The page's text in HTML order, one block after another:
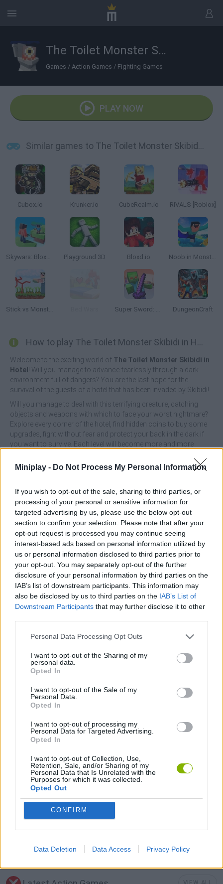
Miniplay - Do Not Process My Personal Information
If you wish to opt-out of the sale, sharing to third parties, or
processing of your personal or sensitive information for
targeted advertising by us, please use the below opt-out
section to confirm your selection. Please note that after your
opt-out request is processed you may continue seeing
interest-based ads based on personal information utilized by
us or personal information disclosed to third parties prior to
your opt-out. You may separately opt-out of the further
disclosure of your personal information by third parties on the
IAB’s list of downstream participants. This information may
also be disclosed by us to third parties on the IAB’s List of
Downstream Participants that may further disclose it to other
Personal Data Processing Opt Outs
I want to opt-out of the Sharing of my
personal data.
Opted In
I want to opt-out of the Sale of my
Personal Data.
Opted In
I want to opt-out of processing my
Personal Data for Targeted Advertising.
Opted In
I want to opt-out of Collection, Use,
Retention, Sale, and/or Sharing of my
Personal Data that Is Unrelated with the
Purposes for which it was collected.
Opted Out
CONFIRM
Data Deletion Data Access Privacy Policy
The Toilet Monster Skibidi in Hotel
Games / Action Games / Fighting Games
PLAY NOW
Similar games to The Toilet Monster Skibidi in Hotel
Cubox.io Krunker.io CubeRealm.io RIVALS [Roblox]
Skywars: Bloxd.io Playground 3D Bloxd.io Noob in Monster World
Stick vs Monster School Super Sword: Noob Vs Zombies DungeonCraft
How to play The Toilet Monster Skibidi in Hotel?
Welcome to the exciting world of The Toilet Monster Skibidi in
Hotel ! Will you manage to advance fearlessly through a dark
environment full of dangers? You are the last hope for the
survival of the guests of a hotel that has been invaded by Skibidi!
Will you manage to deal with this terrifying creature, catching
objects and weapons with which to face your worst nightmare?
Explore every corner of the hotel, find hidden coins to buy some
upgrades, fight without fear and protect your back in the dark if
you want to survive. Each level will become more and more
takes the life of. Gain access to all the rooms in the hotel, locate
and shoot your sinister adversaries and restore peace to your
Who created The Toilet Monster Skibidi in
Hotel?
This game was developed by Emma Craft.
Tags
ACTION GAMES
GAME COLLECTIONS
FPS GAMES
MOBILE GAMES
GIOCHI DI VIDEO GAMES
MINECRAFT GAMES